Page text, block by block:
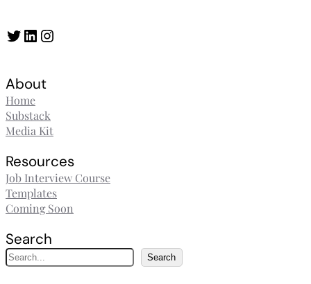
Twitter LinkedIn Instagram
About
Home
Substack
Media Kit
Resources
Job Interview Course
Templates
Coming Soon
Search
S
e
Search